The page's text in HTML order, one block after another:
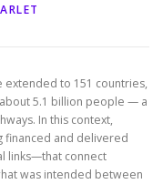
extended to 151 countries,
5.1 billion people — a
In this context,
financed and delivered
links—that connect
was intended between